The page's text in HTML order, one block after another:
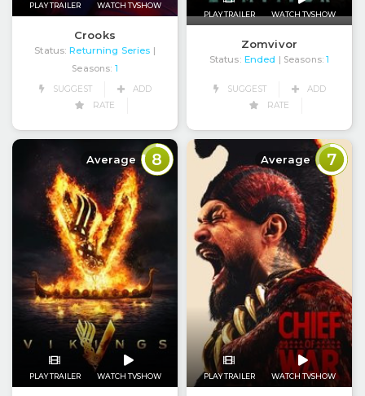
PLAY TRAILER WATCH TVSHOW
Crooks
Status: Returning Series |
Seasons: 1
SUGGEST
ADD
RATE
PLAY TRAILER WATCH TVSHOW
Zomvivor
Status: Ended | Seasons: 1
SUGGEST
ADD
RATE
Average 8
PLAY TRAILER WATCH TVSHOW
Average 7
PLAY TRAILER WATCH TVSHOW